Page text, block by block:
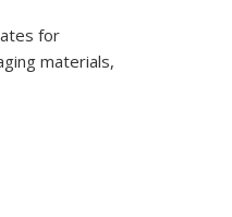
for
materials,